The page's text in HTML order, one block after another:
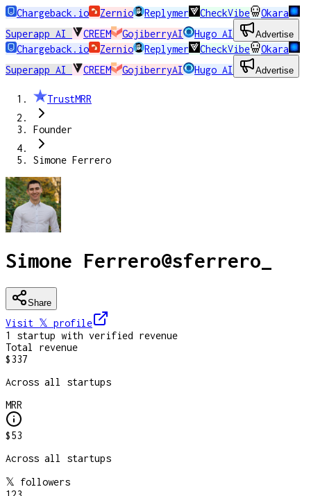
Chargeback.io Zernio Replymer CheckVibe
Okara
Superapp AI
CREEM GojiberryAI Hugo AI Advertise
Chargeback.io Zernio Replymer CheckVibe
Okara
Superapp AI
CREEM GojiberryAI Hugo AI Advertise
TrustMRR
Founder
Simone Ferrero
Simone Ferrero@sferrero_
Share
Visit 𝕏 profile
1
startup with verified revenue
Total revenue
$337
Across all startups
MRR
$53
Across all startups
𝕏 followers